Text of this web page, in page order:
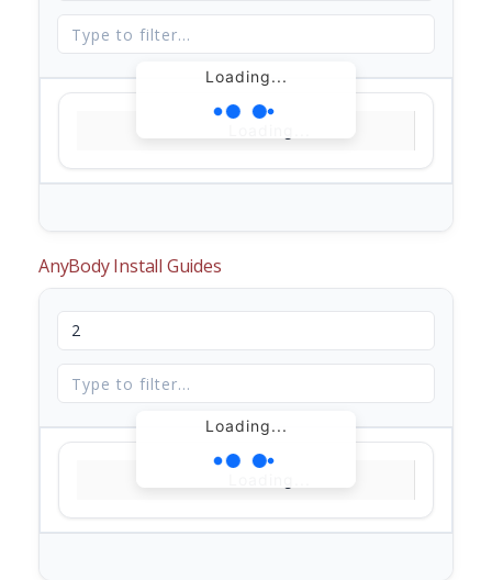
Loading...
AnyBody Install Guides
Loading...